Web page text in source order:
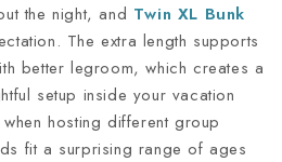
the night, and Twin XL Bunk
The extra length supports
better legroom, which creates a
setup inside your vacation
hosting different group
fit a surprising range of ages